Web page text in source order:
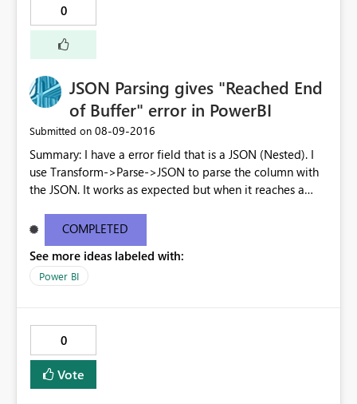
0
JSON Parsing gives "Reached End
of Buffer" error in PowerBI
Submitted on ‎08-09-2016
Summary: I have a error field that is a JSON (Nested). I
use Transform->Parse->JSON to parse the column with
the JSON. It works as expected but when it reaches a
LIST, then upon trying to expand that column (LIST), I
get an error: DataFormat.Error: We reached the end of
the buffer. Can you please tell me if there is a support to
expand lists? { "status": "Failed", "error": { "code": "XYZ",
COMPLETED
See more ideas labeled with:
Power BI
0
Vote